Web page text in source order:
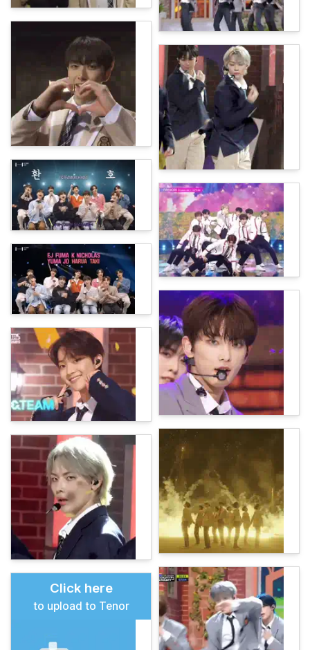
Click here
to upload to Tenor